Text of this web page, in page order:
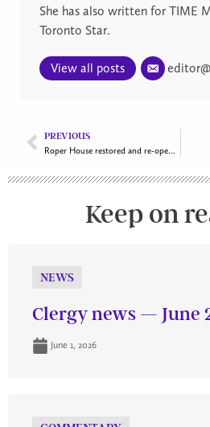
She has also written for TIME
Toronto Star.
View all posts
PREVIOUS
Roper House restored and re-opened
Keep on
NEWS
Clergy news — June
June 1, 2026